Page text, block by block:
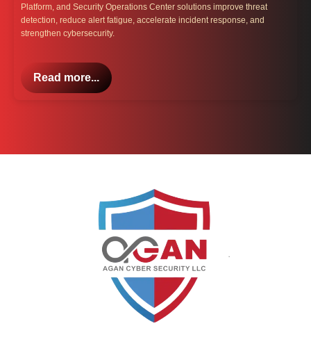
Platform, and Security Operations Center solutions improve threat
detection, reduce alert fatigue, accelerate incident response, and
strengthen cybersecurity.
Read more...